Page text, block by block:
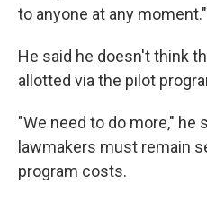
to anyone at any moment."
He said he doesn't think
allotted via the pilot
"We need to do more," he
lawmakers must remain
program costs.